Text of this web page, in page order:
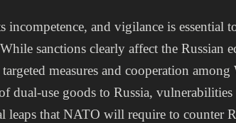
incompetence, and vigilance is essential
sanctions clearly affect the Russian
measures and cooperation among
dual-use goods to Russia,
leaps that NATO will require to counter